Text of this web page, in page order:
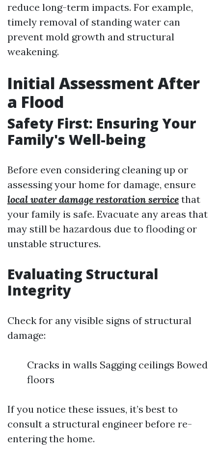
reduce long-term impacts. For example,
timely removal of standing water can
prevent mold growth and structural
weakening.
Initial Assessment After
a Flood
Safety First: Ensuring Your
Family's Well-being
Before even considering cleaning up or
assessing your home for damage, ensure
local water damage restoration service that
your family is safe. Evacuate any areas that
may still be hazardous due to flooding or
unstable structures.
Evaluating Structural
Integrity
Check for any visible signs of structural
damage:
Cracks in walls Sagging ceilings Bowed
floors
If you notice these issues, it’s best to
consult a structural engineer before re-
entering the home.